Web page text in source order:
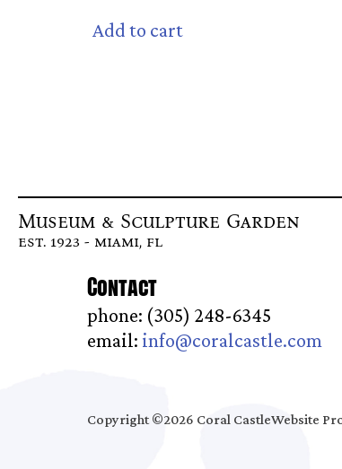
Add to cart
Museum & Sculpture Garden
est. 1923 - miami, fl
Contact
phone: (305) 248-6345
email: info@coralcastle.com
Copyright ©2026 Coral CastleWebsite